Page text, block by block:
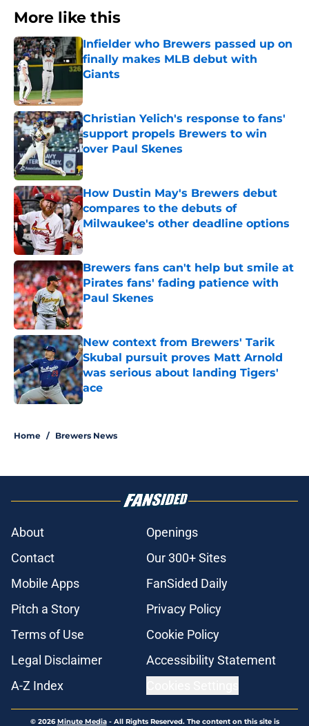
More like this
Infielder who Brewers passed up on
finally makes MLB debut with
Giants
Published by on Invalid Date
Christian Yelich's response to fans'
support propels Brewers to win
over Paul Skenes
Published by on Invalid Date
How Dustin May's Brewers debut
compares to the debuts of
Milwaukee's other deadline options
Published by on Invalid Date
Brewers fans can't help but smile at
Pirates fans' fading patience with
Paul Skenes
Published by on Invalid Date
New context from Brewers' Tarik
Skubal pursuit proves Matt Arnold
was serious about landing Tigers'
ace
Published by on Invalid Date
Home / Brewers News
About
Openings
Contact
Our 300+ Sites
Mobile Apps
FanSided Daily
Pitch a Story
Privacy Policy
Terms of Use
Cookie Policy
Legal Disclaimer
Accessibility Statement
A-Z Index
© 2026Minute Media- All Rights Reserved. The content on this site is